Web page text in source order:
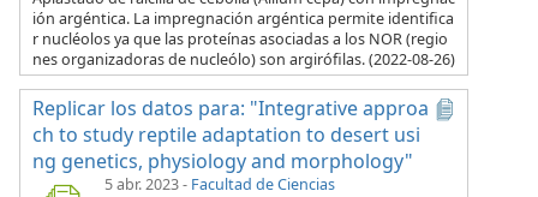
ión argéntica. La impregnación argéntica permite identifica
r nucléolos ya que las proteínas asociadas a los NOR (regio
nes organizadoras de nucleólo) son argirófilas. (2022-08-26)
Replicar los datos para: "Integrative approa
ch to study reptile adaptation to desert usi
ng genetics, physiology and morphology"
5 abr. 2023- Facultad de Ciencias